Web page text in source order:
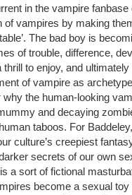
in the vampire fanbase
of vampires by making
The bad boy is
of trouble, difference,
to enjoy, and
of vampire as
the human-looking
and decaying
taboos. For
culture’s creepiest
secrets of our own
a sort of fictional
become a sexual toy